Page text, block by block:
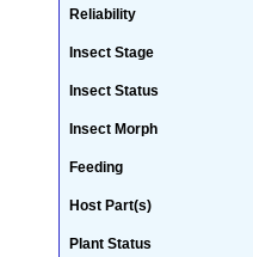
Reliability
Insect Stage
Insect Status
Insect Morph
Feeding
Host Part(s)
Plant Status